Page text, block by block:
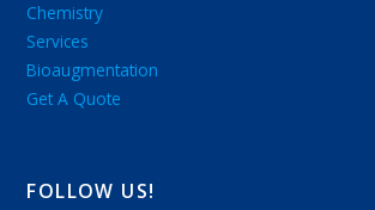
Chemistry
Services
Bioaugmentation
Get A Quote
FOLLOW US!